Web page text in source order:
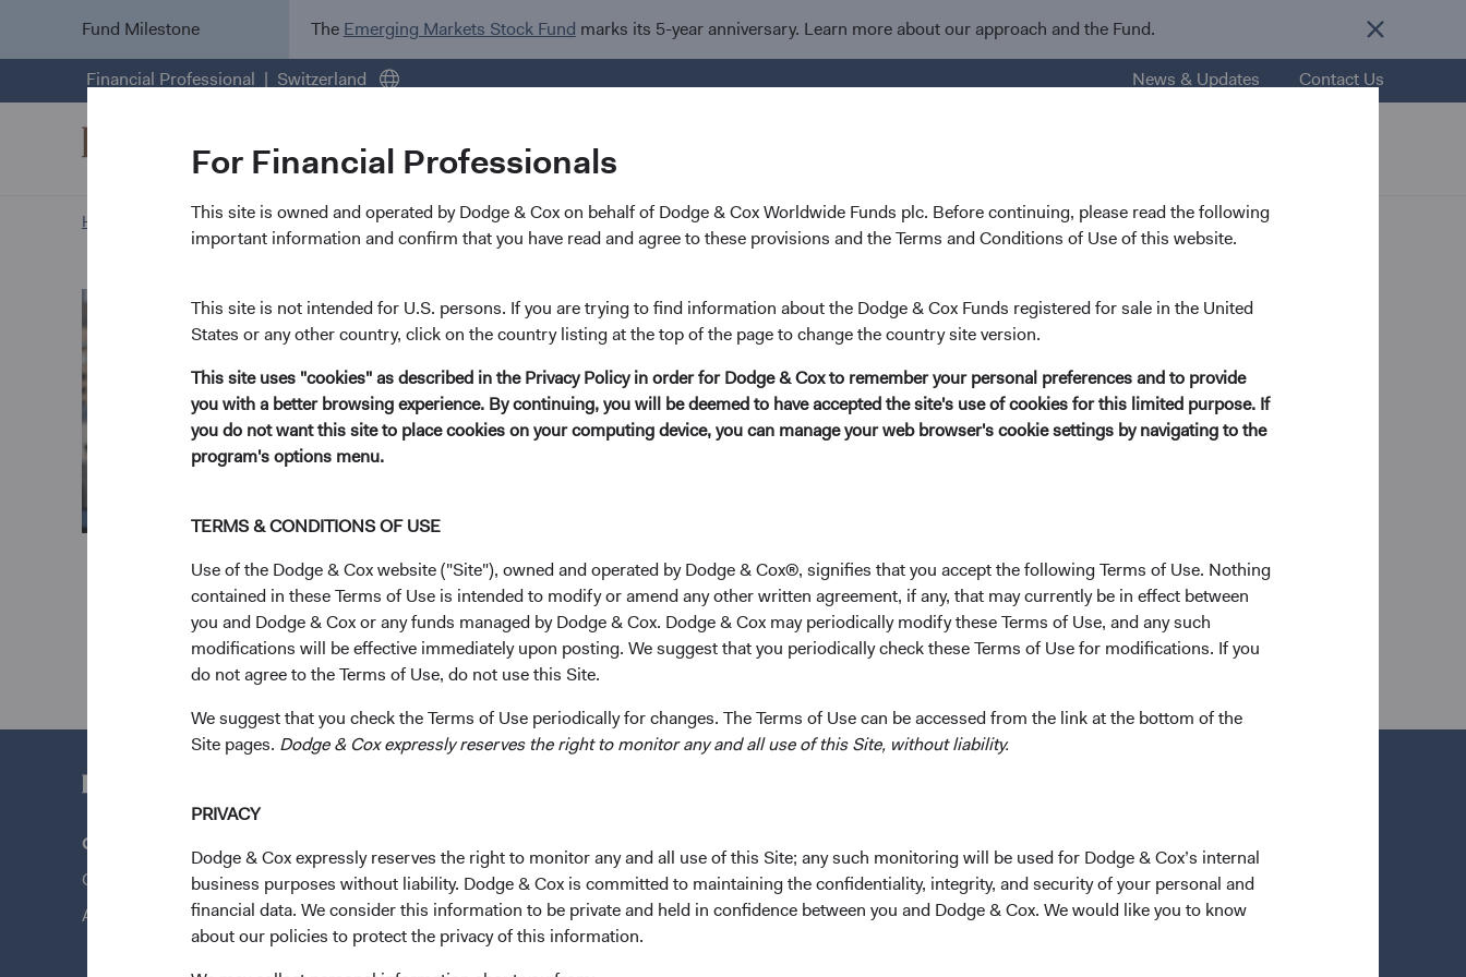
For Financial Professionals
This site is owned and operated by Dodge & Cox on behalf of Dodge & Cox Worldwide Funds plc. Before continuing, please read the following
important information and confirm that you have read and agree to these provisions and the Terms and Conditions of Use of this website.
This site is not intended for U.S. persons. If you are trying to find information about the Dodge & Cox Funds registered for sale in the United
States or any other country, click on the country listing at the top of the page to change the country site version.
This site uses "cookies" as described in the Privacy Policy in order for Dodge & Cox to remember your personal preferences and to provide
you with a better browsing experience. By continuing, you will be deemed to have accepted the site's use of cookies for this limited purpose. If
you do not want this site to place cookies on your computing device, you can manage your web browser's cookie settings by navigating to the
program's options menu.
TERMS & CONDITIONS OF USE
Use of the Dodge & Cox website ("Site"), owned and operated by Dodge & Cox®, signifies that you accept the following Terms of Use. Nothing
contained in these Terms of Use is intended to modify or amend any other written agreement, if any, that may currently be in effect between
you and Dodge & Cox or any funds managed by Dodge & Cox. Dodge & Cox may periodically modify these Terms of Use, and any such
modifications will be effective immediately upon posting. We suggest that you periodically check these Terms of Use for modifications. If you
do not agree to the Terms of Use, do not use this Site.
We suggest that you check the Terms of Use periodically for changes. The Terms of Use can be accessed from the link at the bottom of the
Site pages. Dodge & Cox expressly reserves the right to monitor any and all use of this Site, without liability.
PRIVACY
Dodge & Cox expressly reserves the right to monitor any and all use of this Site; any such monitoring will be used for Dodge & Cox’s internal
business purposes without liability. Dodge & Cox is committed to maintaining the confidentiality, integrity, and security of your personal and
financial data. We consider this information to be private and held in confidence between you and Dodge & Cox. We would like you to know
about our policies to protect the privacy of this information.
Fund Milestone The Emerging Markets Stock Fund marks its 5-year anniversary. Learn more about our approach and the Fund.
Financial Professional Switzerland News & Updates Contact Us
Home Page Our Approach Tom Powers biography
Tom Powers
Investment Committee Member, Portfolio Strategy and Macro Analyst
10 years with Dodge & Cox
Investment Committee(s)
Balanced Fund
Questions?
Contact Us
About Opening an Account
Our Funds
Our Approach
News & Firm Updates
Terms and Conditions
Dodge & Cox Privacy Policy